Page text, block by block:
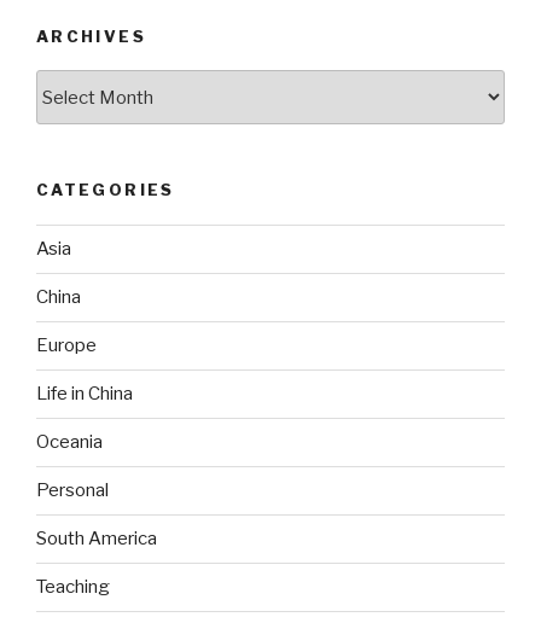
ARCHIVES
CATEGORIES
Asia
China
Europe
Life in China
Oceania
Personal
South America
Teaching